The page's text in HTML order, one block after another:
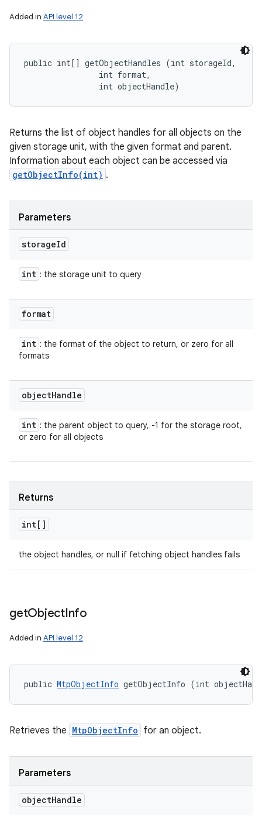
Added in API level 12
public int[] getObjectHandles (int storageId,
                int format,
                int objectHandle)
Returns the list of object handles for all objects on the
given storage unit, with the given format and parent.
Information about each object can be accessed via
getObjectInfo(int) .
Parameters
storageId
int : the storage unit to query
format
int : the format of the object to return, or zero for all
formats
objectHandle
int : the parent object to query, -1 for the storage root,
or zero for all objects
Returns
int[]
the object handles, or null if fetching object handles fails
getObjectInfo
Added in API level 12
public MtpObjectInfo getObjectInfo (int
Retrieves the MtpObjectInfo for an object.
Parameters
objectHandle